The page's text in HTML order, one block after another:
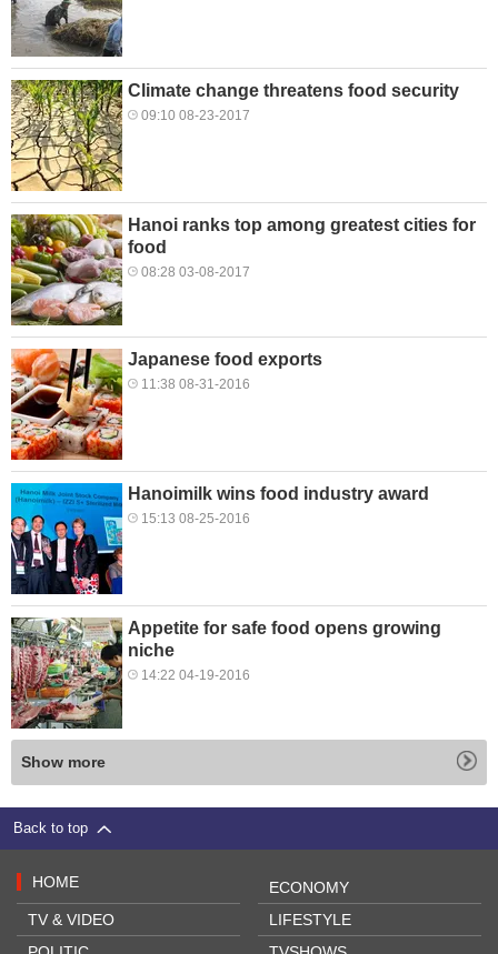
Climate change threatens food security
09:10 08-23-2017
Hanoi ranks top among greatest cities for
food
08:28 03-08-2017
Japanese food exports
11:38 08-31-2016
Hanoimilk wins food industry award
15:13 08-25-2016
Appetite for safe food opens growing
niche
14:22 04-19-2016
Show more
Back to top
HOME
TV & VIDEO
ECONOMY
LIFESTYLE